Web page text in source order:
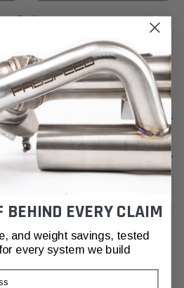
BEHIND EVERY CLAIM
and weight savings, tested
every system we build